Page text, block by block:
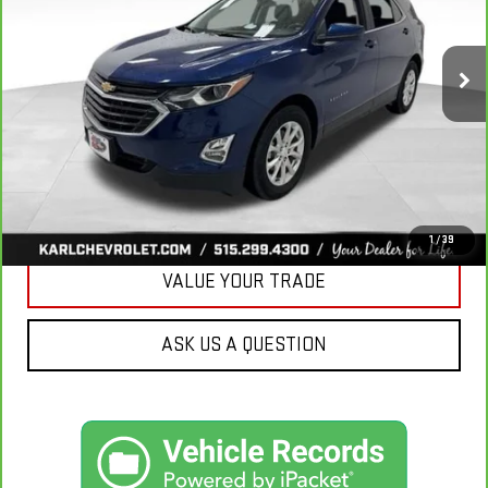
1 /39
Ext.
$18,665
KARL PRICE
More
CLICK TO CALL
GET BEST PRICE
VALUE YOUR TRADE
ASK US A QUESTION